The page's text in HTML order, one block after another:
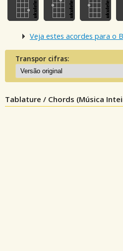
Veja estes acordes para o
Transpor cifras:
Tablature / Chords (Música